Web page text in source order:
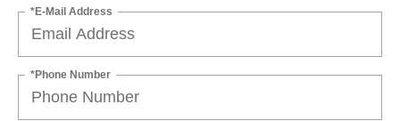
*E-Mail Address
*Phone Number